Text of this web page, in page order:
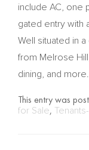
include AC, one
gated entry with
Well situated in
from Melrose
dining, and more.
This entry was
for Sale,